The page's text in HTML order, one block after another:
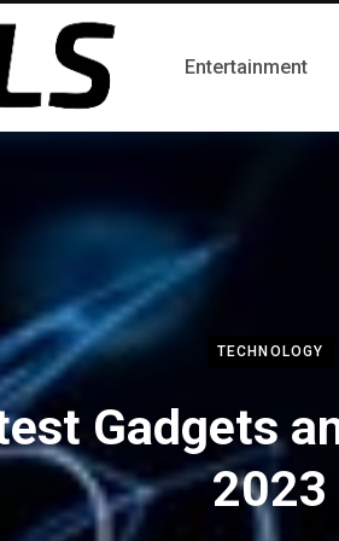
Entertainment
TECHNOLOGY
Gadgets
2023